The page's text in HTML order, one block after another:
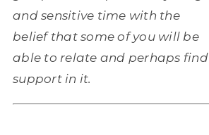
and sensitive time with the
belief that some of you will be
able to relate and perhaps find
support in it.